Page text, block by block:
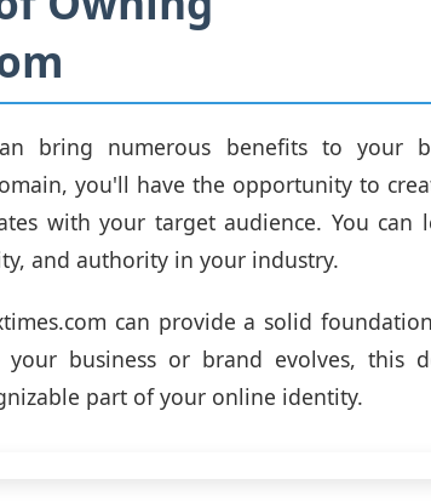
bring numerous benefits to your
you'll have the opportunity to
with your target audience. You can
and authority in your industry.
can provide a solid
your business or brand evolves, this
part of your online identity.